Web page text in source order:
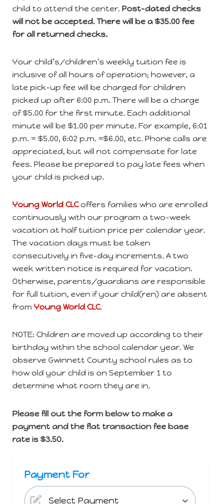
child to attend the center. Post-dated checks
will not be accepted. There will be a $35.00 fee
for all returned checks.
Your child’s/children’s weekly tuition fee is
inclusive of all hours of operation; however, a
late pick-up fee will be charged for children
picked up after 6:00 p.m. There will be a charge
of $5.00 for the first minute. Each additional
minute will be $1.00 per minute. For example, 6:01
p.m. = $5.00, 6:02 p.m. =$6.00, etc. Phone calls are
appreciated, but will not compensate for late
fees. Please be prepared to pay late fees when
your child is picked up.
Young World CLCoffers families who are enrolled
continuously with our program a two-week
vacation at half tuition price per calendar year.
The vacation days must be taken
consecutively in five-day increments. A two
week written notice is required for vacation.
Otherwise, parents/guardians are responsible
for full tuition, even if your child(ren) are absent
from Young World CLC.
NOTE: Children are moved up according to their
birthday within the school calendar year. We
observe Gwinnett County school rules as to
how old your child is on September 1 to
determine what room they are in.
Please fill out the form below to make a
payment and the flat transaction fee base
rate is $3.50.